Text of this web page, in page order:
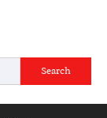
Search